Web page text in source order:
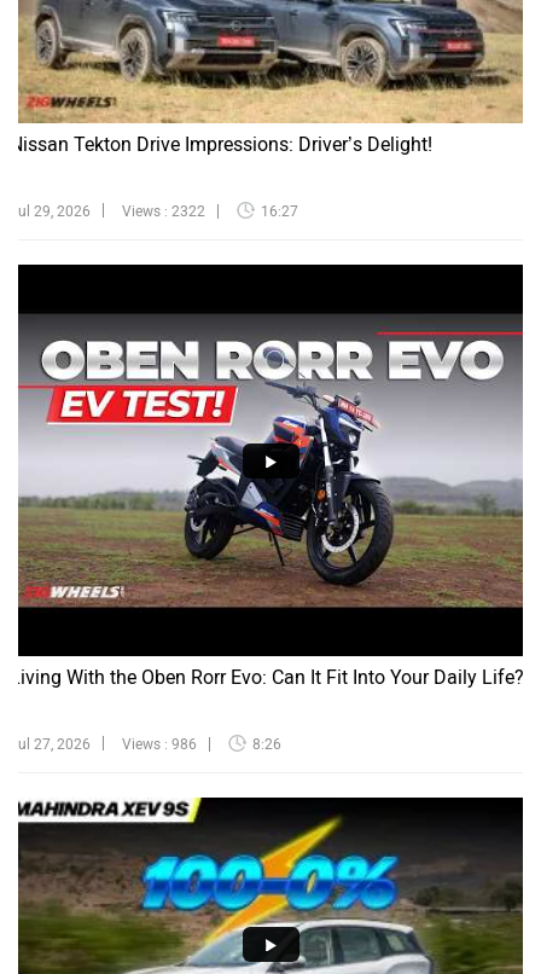
Nissan Tekton Drive Impressions: Driver’s Delight!
Jul 29, 2026 Views : 2322 16:27
Living With the Oben Rorr Evo: Can It Fit Into Your Daily Life?
Jul 27, 2026 Views : 986 8:26